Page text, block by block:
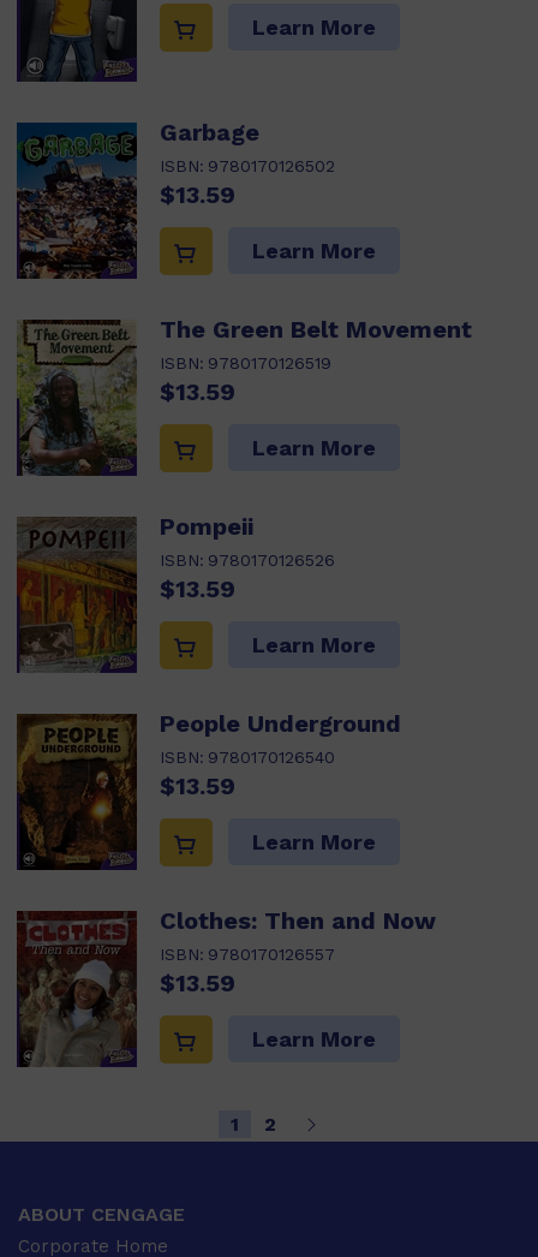
Learn More
Garbage
ISBN: 9780170126502
$13.59
Learn More
The Green Belt Movement
ISBN: 9780170126519
$13.59
Learn More
Pompeii
ISBN: 9780170126526
$13.59
Learn More
People Underground
ISBN: 9780170126540
$13.59
Learn More
Clothes: Then and Now
ISBN: 9780170126557
$13.59
Learn More
1 2
ABOUT CENGAGE
Corporate Home